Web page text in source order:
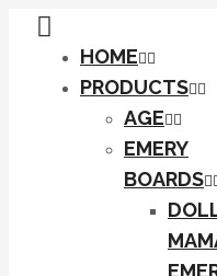
HOME
PRODUCTS
AGE
EMERY
BOARDS